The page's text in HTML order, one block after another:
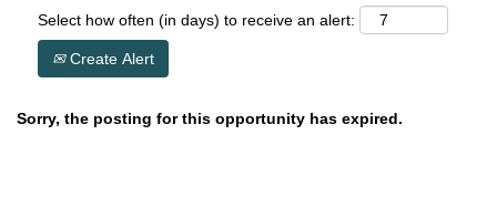
Select how often (in days) to receive an alert:
Create Alert
Sorry, the posting for this opportunity has expired.